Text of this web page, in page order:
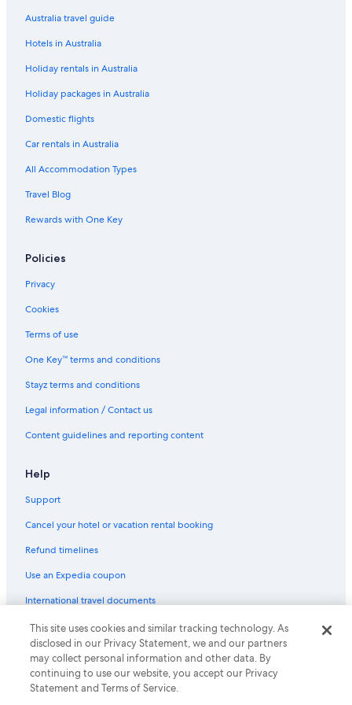
The Prince Albert
The Winning Post
Willow Court Farm
Windsor Hotels
Houseboats in Windsor
Australia travel guide
Hotels in Australia
Holiday rentals in Australia
Holiday packages in Australia
Domestic flights
Car rentals in Australia
All Accommodation Types
Travel Blog
Rewards with One Key
Policies
Privacy
Cookies
Terms of use
One Key™ terms and conditions
Stayz terms and conditions
Legal information / Contact us
Content guidelines and reporting content
Help
Support
Cancel your hotel or vacation rental booking
Refund timelines
Use an Expedia coupon
International travel documents
© 2026 Expedia, Inc., an Expedia Group company. All rights reserved.
Expedia and the Expedia Logo are trademarks or registered trademarks
of Expedia, Inc.
This site uses cookies and similar tracking technology. As
disclosed in our Privacy Statement, we and our partners
may collect personal information and other data. By
continuing to use our website, you accept our Privacy
Statement and Terms of Service.